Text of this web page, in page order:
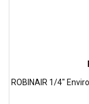
ROBINAIR 1/4"